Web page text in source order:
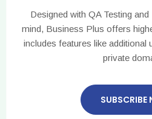
Designed with QA Testing
mind, Business Plus offers
includes features like additional
private
SUBSCRIBE